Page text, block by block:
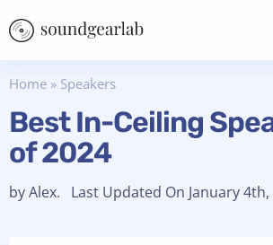
Home » Speakers
Best In-Ceiling
of 2024
by Alex. Last Updated On January 4th,